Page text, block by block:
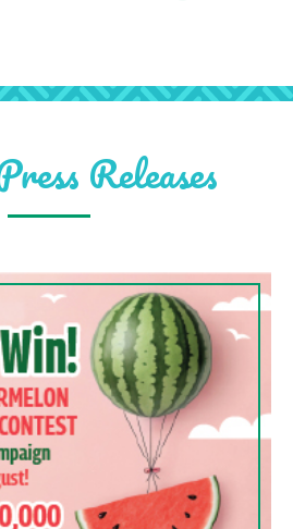
Releases